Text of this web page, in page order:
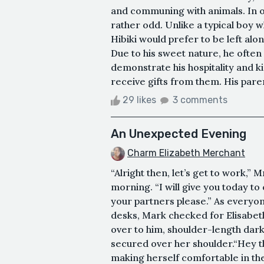
and communing with animals.
rather odd. Unlike a typical boy
Hibiki would prefer to be left
Due to his sweet nature, he
demonstrate his hospitality and
receive gifts from them. His
29 likes 3 comments
An Unexpected Evening
Charm Elizabeth Merchant
“Alright then, let’s get to work,”
morning. “I will give you today
your partners please.” As
desks, Mark checked for
over to him, shoulder-length
secured over her shoulder.“Hey
making herself comfortable in